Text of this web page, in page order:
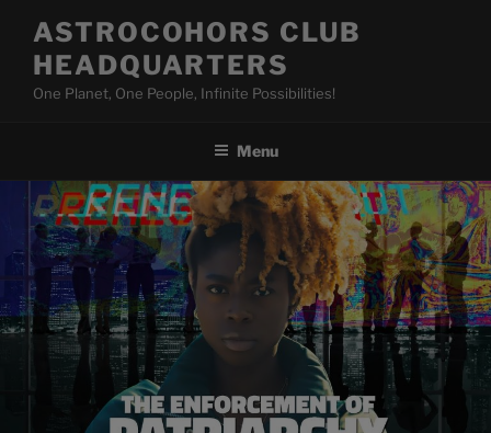
content
ASTROCOHORS CLUB
HEADQUARTERS
One Planet, One People, Infinite Possibilities!
Menu